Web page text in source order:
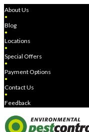
About Us
●
Blog
●
Locations
●
Special Offers
●
Payment Options
●
Contact Us
●
Feedback